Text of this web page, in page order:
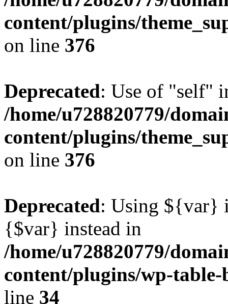
content/plugins/
on line 376
Deprecated: Use of "self"
/home/u728820779/
content/plugins/
on line 376
Deprecated: Using ${var}
{$var} instead in
/home/u728820779/
content/plugins/wp-
line 34